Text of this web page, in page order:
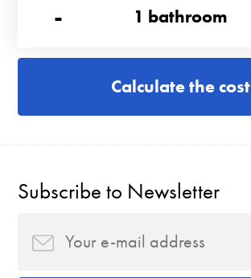
- 1 bathroom
Calculate the cost
Subscribe to Newsletter